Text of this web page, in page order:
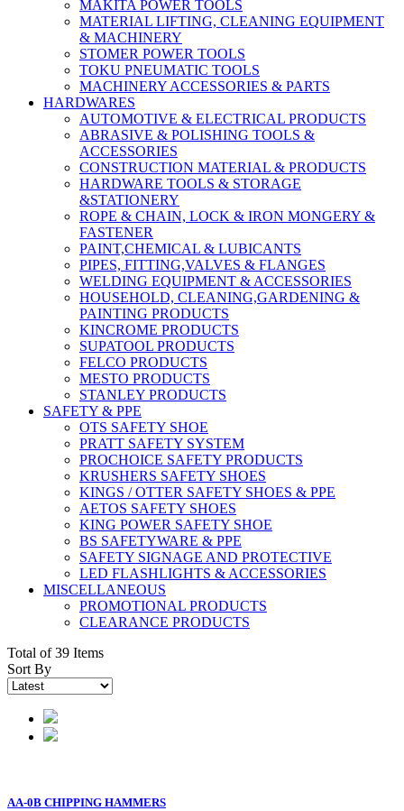
MAKITA POWER TOOLS
MATERIAL LIFTING, CLEANING EQUIPMENT
& MACHINERY
STOMER POWER TOOLS
TOKU PNEUMATIC TOOLS
MACHINERY ACCESSORIES & PARTS
HARDWARES
AUTOMOTIVE & ELECTRICAL PRODUCTS
ABRASIVE & POLISHING TOOLS &
ACCESSORIES
CONSTRUCTION MATERIAL & PRODUCTS
HARDWARE TOOLS & STORAGE
&STATIONERY
ROPE & CHAIN, LOCK & IRON MONGERY &
FASTENER
PAINT,CHEMICAL & LUBICANTS
PIPES, FITTING,VALVES & FLANGES
WELDING EQUIPMENT & ACCESSORIES
HOUSEHOLD, CLEANING,GARDENING &
PAINTING PRODUCTS
KINCROME PRODUCTS
SUPATOOL PRODUCTS
FELCO PRODUCTS
MESTO PRODUCTS
STANLEY PRODUCTS
SAFETY & PPE
OTS SAFETY SHOE
PRATT SAFETY SYSTEM
PROCHOICE SAFETY PRODUCTS
KRUSHERS SAFETY SHOES
KINGS / OTTER SAFETY SHOES & PPE
AETOS SAFETY SHOES
KING POWER SAFETY SHOE
BS SAFETYWARE & PPE
SAFETY SIGNAGE AND PROTECTIVE
LED FLASHLIGHTS & ACCESSORIES
MISCELLANEOUS
PROMOTIONAL PRODUCTS
CLEARANCE PRODUCTS
Total of 39 Items
Sort By
AA-0B CHIPPING HAMMERS